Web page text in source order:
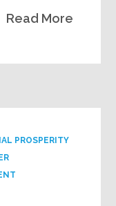
Read More
PROSPERITY